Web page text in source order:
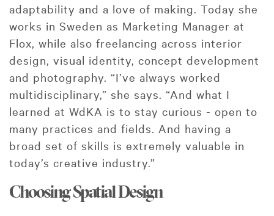
adaptability and a love of making. Today she
works in Sweden as Marketing Manager at
Flox, while also freelancing across interior
design, visual identity, concept development
and photography. “I’ve always worked
multidisciplinary,” she says. “And what I
learned at WdKA is to stay curious - open to
many practices and fields. And having a
broad set of skills is extremely valuable in
today’s creative industry.”
Choosing Spatial Design